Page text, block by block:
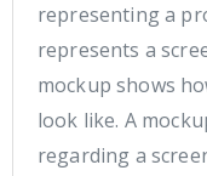
representing a
represents a
mockup shows
look like. A
regarding a